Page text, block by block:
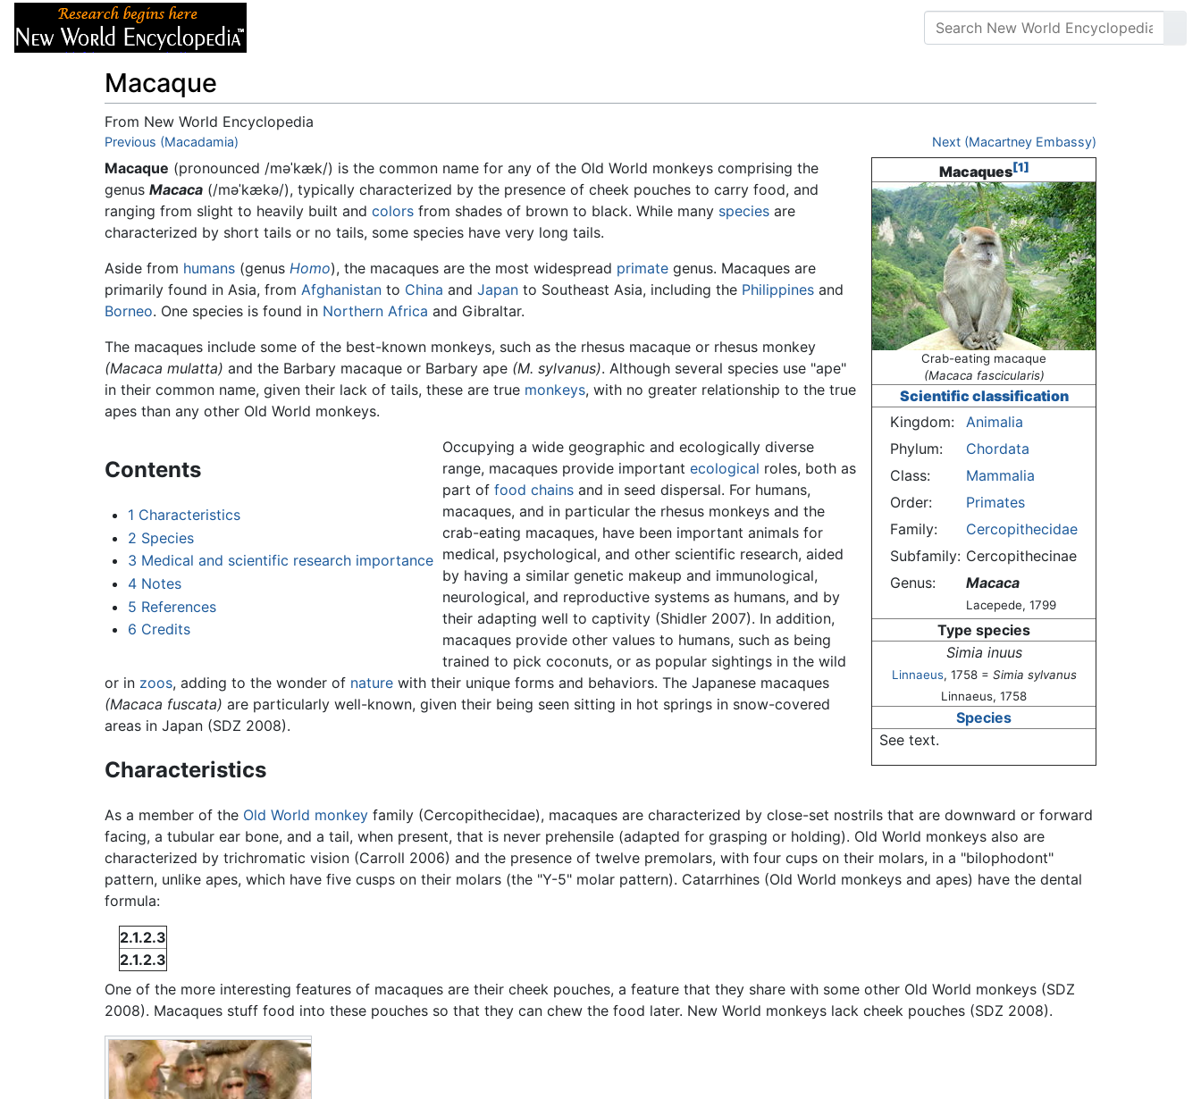
Macaque
From New World Encyclopedia
Jump to:navigation,
Previous (Macadamia) Next (Macartney Embassy)
Macaques[1]
Crab-eating macaque
(Macaca fascicularis)
Scientific classification
Kingdom:
Animalia
Phylum:
Chordata
Class:
Mammalia
Order:
Primates
Family:
Cercopithecidae
Subfamily: Cercopithecinae
Genus:
Macaca
Lacepede, 1799
Type species
Simia inuus
Linnaeus, 1758 = Simia sylvanus
Linnaeus, 1758
Species
See text.
Macaque (pronounced /məˈkæk/) is the common name for any of the Old World monkeys comprising the
genus Macaca (/məˈkækə/), typically characterized by the presence of cheek pouches to carry food, and
ranging from slight to heavily built and colors from shades of brown to black. While many species are
characterized by short tails or no tails, some species have very long tails.
Aside from humans (genus Homo), the macaques are the most widespread primate genus. Macaques are
primarily found in Asia, from Afghanistan to China and Japan to Southeast Asia, including the Philippines and
Borneo. One species is found in Northern Africa and Gibraltar.
The macaques include some of the best-known monkeys, such as the rhesus macaque or rhesus monkey
(Macaca mulatta) and the Barbary macaque or Barbary ape (M. sylvanus). Although several species use "ape"
in their common name, given their lack of tails, these are true monkeys, with no greater relationship to the true
apes than any other Old World monkeys.
Contents
1 Characteristics
2 Species
3 Medical and scientific research importance
4 Notes
5 References
6 Credits
Occupying a wide geographic and ecologically diverse
range, macaques provide important ecological roles, both as
part of food chainsand in seed dispersal. For humans,
macaques, and in particular the rhesus monkeys and the
crab-eating macaques, have been important animals for
medical, psychological, and other scientific research, aided
by having a similar genetic makeup and immunological,
neurological, and reproductive systems as humans, and by
their adapting well to captivity (Shidler 2007). In addition,
macaques provide other values to humans, such as being
trained to pick coconuts, or as popular sightings in the wild
or in zoos, adding to the wonder of nature with their unique forms and behaviors. The Japanese macaques
(Macaca fuscata) are particularly well-known, given their being seen sitting in hot springs in snow-covered
areas in Japan (SDZ 2008).
Characteristics
As a member of the Old World monkey family (Cercopithecidae), macaques are characterized by close-set nostrils that are downward or forward
facing, a tubular ear bone, and a tail, when present, that is never prehensile (adapted for grasping or holding). Old World monkeys also are
characterized by trichromatic vision (Carroll 2006) and the presence of twelve premolars, with four cups on their molars, in a "bilophodont"
pattern, unlike apes, which have five cusps on their molars (the "Y-5" molar pattern). Catarrhines (Old World monkeys and apes) have the dental
formula:
2.1.2.3
2.1.2.3
One of the more interesting features of macaques are their cheek pouches, a feature that they share with some other Old World monkeys (SDZ
2008). Macaques stuff food into these pouches so that they can chew the food later. New World monkeys lack cheek pouches (SDZ 2008).